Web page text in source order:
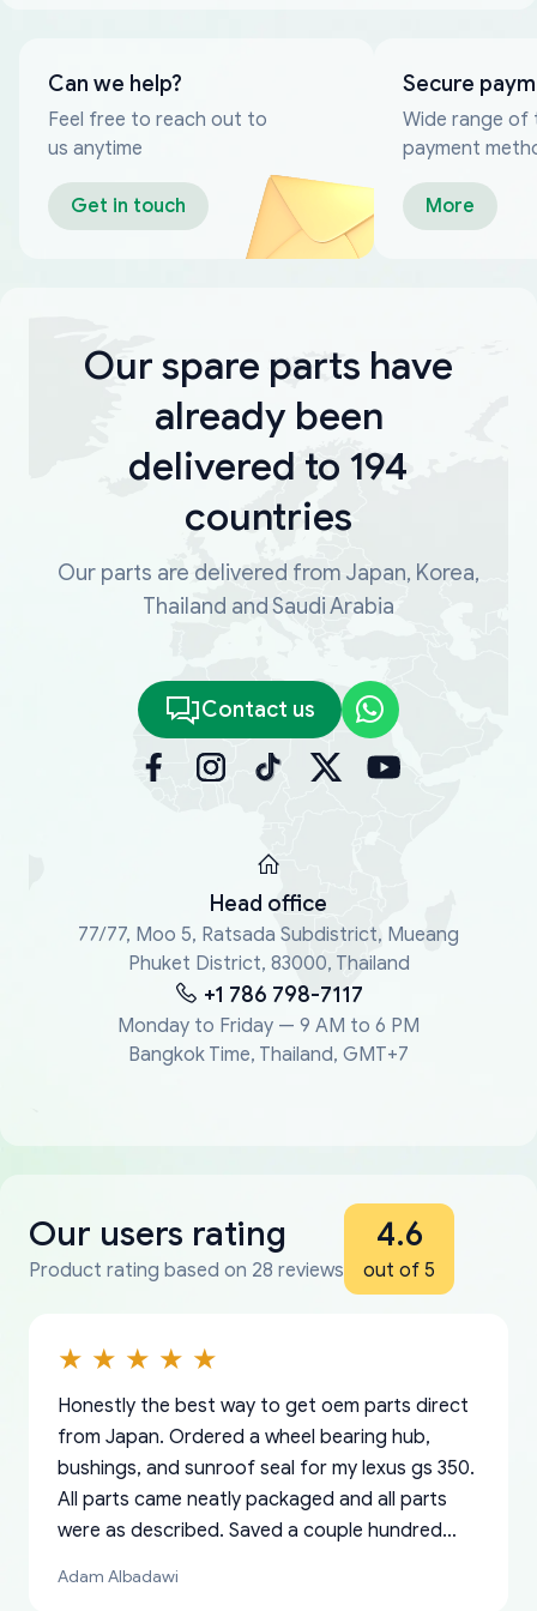
Can we help?
Feel free to reach out to
us anytime
Get in touch
Secure
Wide range of
payment
More
Our spare parts have
already been
delivered to 194
countries
Our parts are delivered from Japan, Korea,
Thailand and Saudi Arabia
Contact us
Head office
77/77, Moo 5, Ratsada Subdistrict, Mueang
Phuket District, 83000, Thailand
+1 786 798-7117
Monday to Friday — 9 AM to 6 PM
Bangkok Time, Thailand, GMT+7
Our users rating
Product rating based on 28 reviews
4.6
out of 5
Honestly the best way to get oem parts direct
from Japan. Ordered a wheel bearing hub,
bushings, and sunroof seal for my lexus gs 350.
All parts came neatly packaged and all parts
were as described. Saved a couple hundred
Adam Albadawi